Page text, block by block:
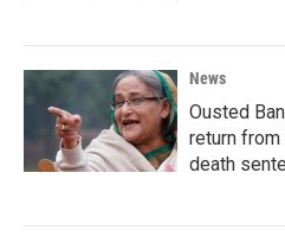
News
Ousted
return
death